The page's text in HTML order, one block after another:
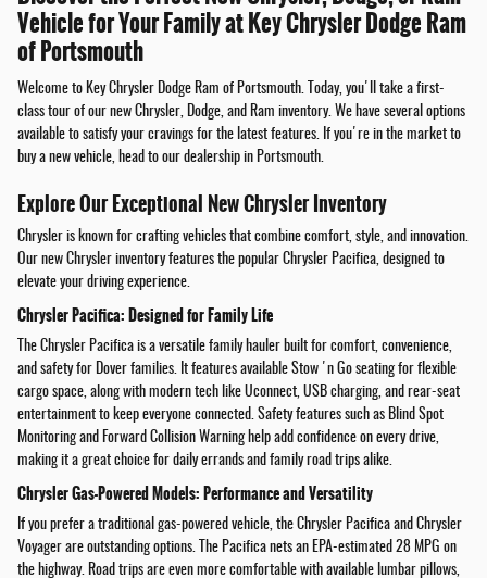
Vehicle for Your Family at Key Chrysler Dodge Ram
of Portsmouth
Welcome to Key Chrysler Dodge Ram of Portsmouth. Today, you'll take a first-
class tour of our new Chrysler, Dodge, and Ram inventory. We have several options
available to satisfy your cravings for the latest features. If you're in the market to
buy a new vehicle, head to our dealership in Portsmouth.
Explore Our Exceptional New Chrysler Inventory
Chrysler is known for crafting vehicles that combine comfort, style, and innovation.
Our new Chrysler inventory features the popular Chrysler Pacifica, designed to
elevate your driving experience.
Chrysler Pacifica: Designed for Family Life
The Chrysler Pacifica is a versatile family hauler built for comfort, convenience,
and safety for Dover families. It features available Stow 'n Go seating for flexible
cargo space, along with modern tech like Uconnect, USB charging, and rear-seat
entertainment to keep everyone connected. Safety features such as Blind Spot
Monitoring and Forward Collision Warning help add confidence on every drive,
making it a great choice for daily errands and family road trips alike.
Chrysler Gas-Powered Models: Performance and Versatility
If you prefer a traditional gas-powered vehicle, the Chrysler Pacifica and Chrysler
Voyager are outstanding options. The Pacifica nets an EPA-estimated 28 MPG on
the highway. Road trips are even more comfortable with available lumbar pillows,